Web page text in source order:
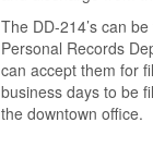
The DD-214’s can
Personal Records
can accept them for
business days to be
the downtown office.